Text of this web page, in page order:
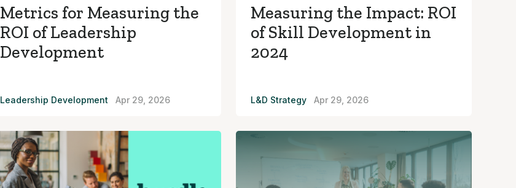
Metrics for Measuring the
ROI of Leadership
Development
Leadership Development Apr 29, 2026
Measuring the Impact: ROI
of Skill Development in
2024
L&D Strategy Apr 29, 2026